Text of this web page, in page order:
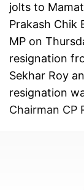
jolts to
Prakash Chik
MP on
resignation
Sekhar Roy
resignation
Chairman CP